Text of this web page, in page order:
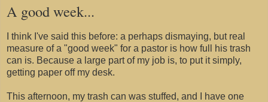
A good week...
I think I've said this before: a perhaps dismaying, but real
measure of a "good week" for a pastor is how full his trash
can is. Because a large part of my job is, to put it simply,
getting paper off my desk.
This afternoon, my trash can was stuffed, and I have one